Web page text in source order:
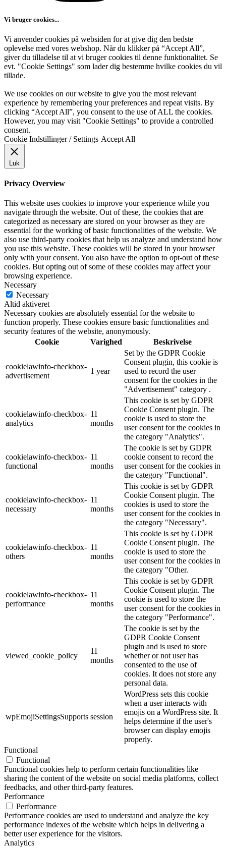
Vi bruger cookies...
Vi anvender cookies på websiden for at give dig den bedste
oplevelse med vores webshop. Når du klikker på “Accept All”,
giver du tilladelse til at vi bruger cookies til denne funktionalitet. Se
evt. "Cookie Settings" som lader dig bestemme hvilke cookies du vil
tillade.
We use cookies on our website to give you the most relevant
experience by remembering your preferences and repeat visits. By
clicking “Accept All”, you consent to the use of ALL the cookies.
However, you may visit "Cookie Settings" to provide a controlled
consent.
Cookie Indstillinger / Settings Accept All
Luk
Privacy Overview
This website uses cookies to improve your experience while you
navigate through the website. Out of these, the cookies that are
categorized as necessary are stored on your browser as they are
essential for the working of basic functionalities of the website. We
also use third-party cookies that help us analyze and understand how
you use this website. These cookies will be stored in your browser
only with your consent. You also have the option to opt-out of these
cookies. But opting out of some of these cookies may affect your
browsing experience.
Necessary
Necessary
Altid aktiveret
Necessary cookies are absolutely essential for the website to
function properly. These cookies ensure basic functionalities and
security features of the website, anonymously.
Cookie
Varighed Beskrivelse
cookielawinfo-checkbox-
advertisement
1 year
Set by the GDPR Cookie
Consent plugin, this cookie is
used to record the user
consent for the cookies in the
"Advertisement" category .
cookielawinfo-checkbox-
analytics
11
months
This cookie is set by GDPR
Cookie Consent plugin. The
cookie is used to store the
user consent for the cookies in
the category "Analytics".
cookielawinfo-checkbox-
functional
11
months
The cookie is set by GDPR
cookie consent to record the
user consent for the cookies in
the category "Functional".
cookielawinfo-checkbox-
necessary
11
months
This cookie is set by GDPR
Cookie Consent plugin. The
cookies is used to store the
user consent for the cookies in
the category "Necessary".
cookielawinfo-checkbox-
others
11
months
This cookie is set by GDPR
Cookie Consent plugin. The
cookie is used to store the
user consent for the cookies in
the category "Other.
cookielawinfo-checkbox-
performance
11
months
This cookie is set by GDPR
Cookie Consent plugin. The
cookie is used to store the
user consent for the cookies in
the category "Performance".
viewed_cookie_policy
11
months
The cookie is set by the
GDPR Cookie Consent
plugin and is used to store
whether or not user has
consented to the use of
cookies. It does not store any
personal data.
wpEmojiSettingsSupports session
WordPress sets this cookie
when a user interacts with
emojis on a WordPress site. It
helps determine if the user's
browser can display emojis
properly.
Functional
Functional
Functional cookies help to perform certain functionalities like
sharing the content of the website on social media platforms, collect
feedbacks, and other third-party features.
Performance
Performance
Performance cookies are used to understand and analyze the key
performance indexes of the website which helps in delivering a
better user experience for the visitors.
Analytics